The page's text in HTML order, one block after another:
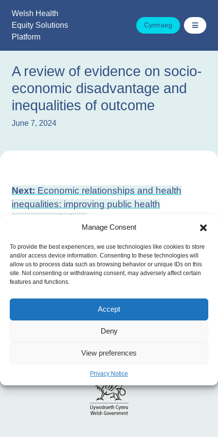
Manage Consent
To provide the best experiences, we use technologies like cookies to store
and/or access device information. Consenting to these technologies will
allow us to process data such as browsing behavior or unique IDs on this
site. Not consenting or withdrawing consent, may adversely affect certain
features and functions.
Accept
Deny
View preferences
Privacy Notice
content
Welsh Health
Equity Solutions
Platform
Cymraeg
A review of evidence on socio-
economic disadvantage and
inequalities of outcome
June 7, 2024
Post
navigation
Next: Economic relationships and health
inequalities: improving public health
recommendations
A Smoke-free Wales: Our Long-
term Tobacco Control Strategy